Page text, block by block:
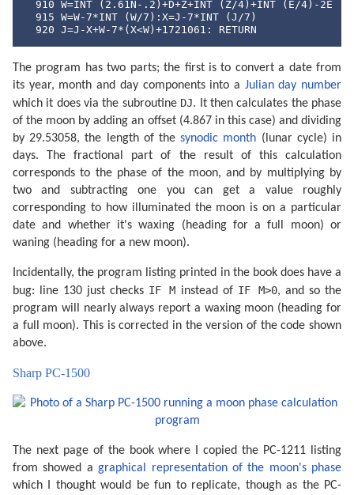
  910 W=INT (2.61N-.2)+D+Z+INT (Z/4)+INT (E/4)-2E
  915 W=W-7*INT (W/7):X=J-7*INT (J/7)
  920 J=J-X+W-7*(X<W)+1721061: RETURN
The program has two parts; the first is to convert a date from
its year, month and day components into a Julian day number
which it does via the subroutine DJ. It then calculates the phase
of the moon by adding an offset (4.867 in this case) and dividing
by 29.53058, the length of thesynodic month (lunar cycle) in
days. The fractional part of the result of this calculation
corresponds to the phase of the moon, and by multiplying by
two and subtracting one you can get a value roughly
corresponding to how illuminated the moon is on a particular
date and whether it's waxing (heading for a full moon) or
waning (heading for a new moon).
Incidentally, the program listing printed in the book does have a
bug: line 130 just checks IF M instead of IF M>0, and so the
program will nearly always report a waxing moon (heading for
a full moon). This is corrected in the version of the code shown
above.
Sharp PC-1500
The next page of the book where I copied the PC-1211 listing
from showed agraphical representation of the moon's phase
which I thought would be fun to replicate, though as the PC-